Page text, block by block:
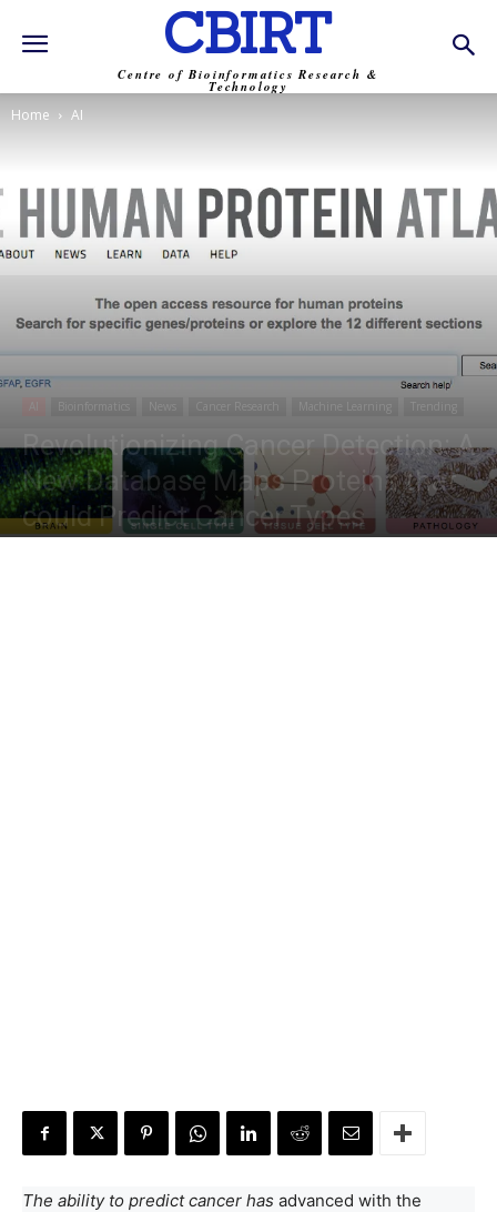
CBIRT
Centre of Bioinformatics Research &
Technology
Home AI
Machine Learning Trending
Revolutionizing Cancer Detection: A
New Database Maps Proteins that
could Predict Cancer Types
The ability to predict cancer has advanced with the